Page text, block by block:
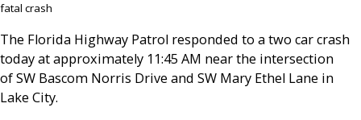
fatal crash
The Florida Highway Patrol responded to a two car crash
today at approximately 11:45 AM near the intersection
of SW Bascom Norris Drive and SW Mary Ethel Lane in
Lake City.